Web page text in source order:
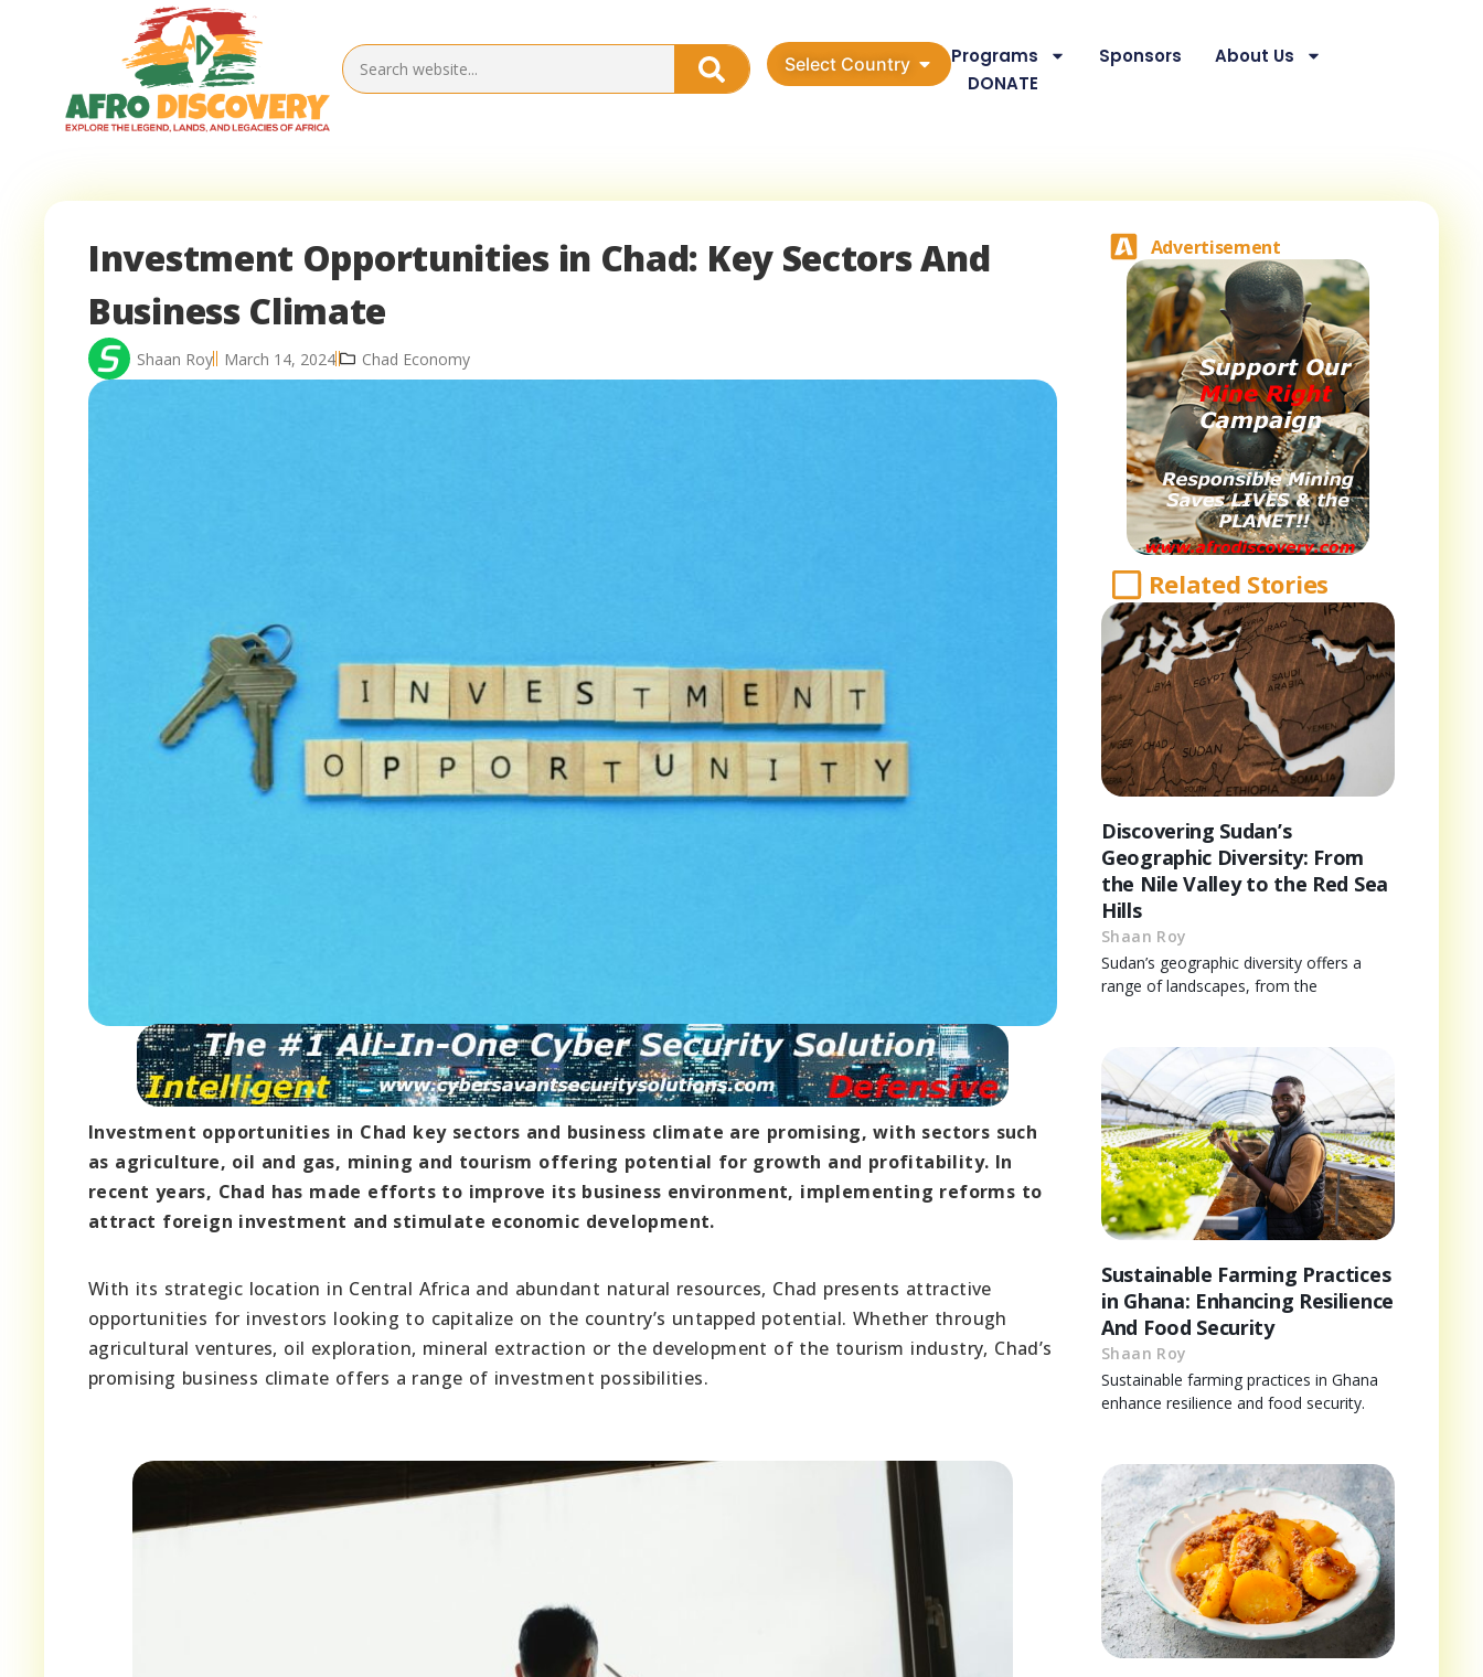
Select Country Programs Sponsors
About Us
DONATE
Investment Opportunities in Chad: Key Sectors And
Business Climate
Shaan Roy March 14, 2024 Chad Economy
Investment opportunities in Chad key sectors and business climate are promising, with sectors such
as agriculture, oil and gas, mining and tourism offering potential for growth and profitability. In
recent years, Chad has made efforts to improve its business environment, implementing reforms to
attract foreign investment and stimulate economic development.
With its strategic location in Central Africa and abundant natural resources, Chad presents attractive
opportunities for investors looking to capitalize on the country’s untapped potential. Whether through
agricultural ventures, oil exploration, mineral extraction or the development of the tourism industry, Chad’s
promising business climate offers a range of investment possibilities.
Advertisement
Related Stories
Discovering Sudan’s
Geographic Diversity: From
the Nile Valley to the Red Sea
Hills
Shaan Roy
Sudan’s geographic diversity offers a
range of landscapes, from the
Sustainable Farming Practices
in Ghana: Enhancing Resilience
And Food Security
Shaan Roy
Sustainable farming practices in Ghana
enhance resilience and food security.